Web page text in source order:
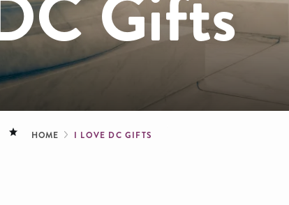
Breadcrumb
HOME I LOVE DC GIFTS